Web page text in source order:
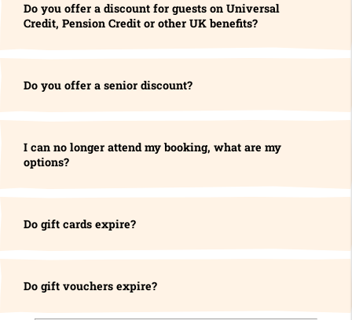
Do you offer a discount for guests on Universal
Credit, Pension Credit or other UK benefits?
Do you offer a senior discount?
I can no longer attend my booking, what are my
options?
Do gift cards expire?
Do gift vouchers expire?